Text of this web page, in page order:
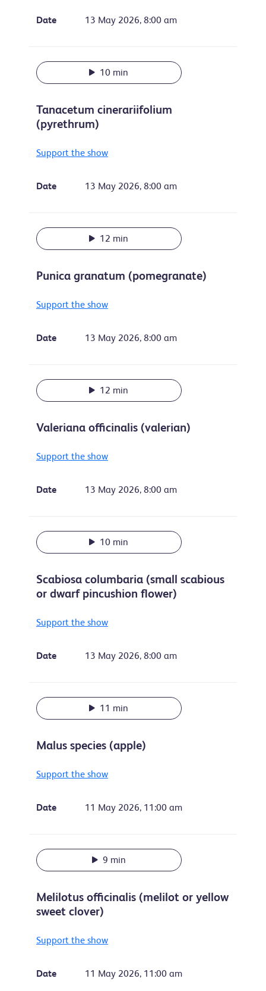
Date 13 May 2026, 8:00 am
10 min
Tanacetum cinerariifolium
(pyrethrum)
Support the show
Date 13 May 2026, 8:00 am
12 min
Punica granatum (pomegranate)
Support the show
Date 13 May 2026, 8:00 am
12 min
Valeriana officinalis (valerian)
Support the show
Date 13 May 2026, 8:00 am
10 min
Scabiosa columbaria (small scabious
or dwarf pincushion flower)
Support the show
Date 13 May 2026, 8:00 am
11 min
Malus species (apple)
Support the show
Date 11 May 2026, 11:00 am
9 min
Melilotus officinalis (melilot or yellow
sweet clover)
Support the show
Date 11 May 2026, 11:00 am